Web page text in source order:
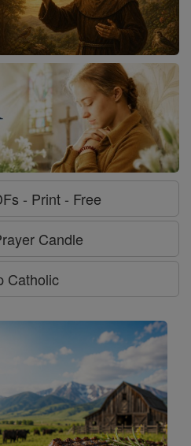
- Print - Free
Candle
Catholic